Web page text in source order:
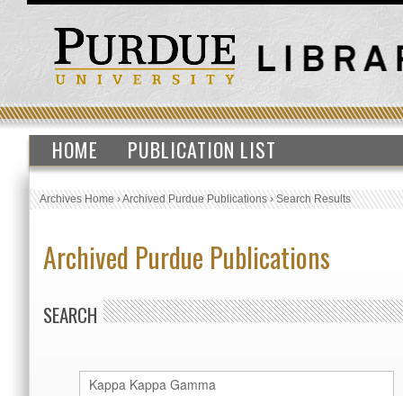
HOME PUBLICATION LIST
Archives Home›Archived Purdue Publications›Search Results
Archived Purdue Publications
SEARCH